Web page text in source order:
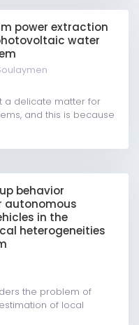
power extraction
water
a delicate matter for
and this is because
behavior
autonomous
in the
heterogeneities
the problem of
of local